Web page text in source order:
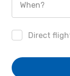
When?
Direct